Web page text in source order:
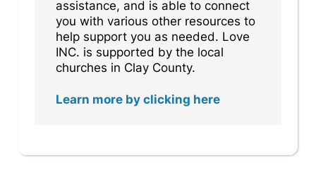
assistance, and is able to connect
you with various other resources to
help support you as needed. Love
INC. is supported by the local
churches in Clay County.
Learn more by clicking here